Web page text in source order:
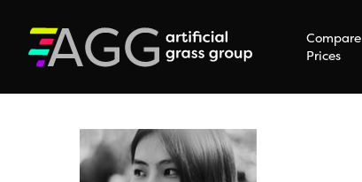
Compare
Prices